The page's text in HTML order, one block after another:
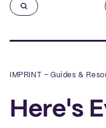
IMPRINT –Guides &
Here's